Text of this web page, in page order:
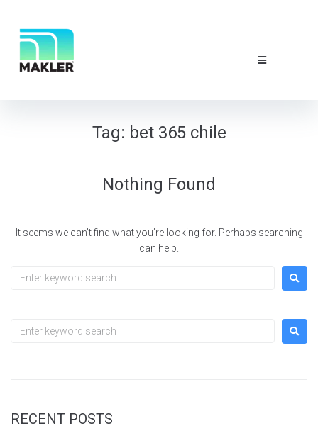
Tag: bet 365 chile
Nothing Found
It seems we can’t find what you’re looking for. Perhaps searching
can help.
RECENT POSTS